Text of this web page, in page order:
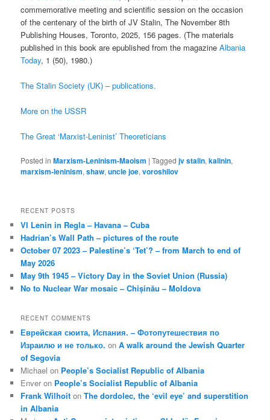
commemorative meeting and scientific session on the occasion
of the centenary of the birth of JV Stalin, The November 8th
Publishing Houses, Toronto, 2025, 156 pages. (The materials
published in this book are epublished from the magazineAlbania
Today, 1 (50), 1980.)
The Stalin Society (UK) – publications.
More on the USSR
The Great ‘Marxist-Leninist’ Theoreticians
Posted in Marxism-Leninism-Maoism |Tagged jv stalin,kalinin,
marxism-leninism,shaw,uncle joe,voroshilov
RECENT POSTS
VI Lenin in Regla – Havana – Cuba
Hadrian’s Wall Path – pictures of the route
October 07 2023 – Palestine’s ‘Tet’? – from March to end of
May 2026
May 9th 1945 – Victory Day in the Soviet Union (Russia)
No to Nuclear War mosaic – Chișinău – Moldova
RECENT COMMENTS
Еврейская сюита, Испания. – Фотопутешествия по
Израилю и не только. onA walk around the Jewish Quarter
of Segovia
Michael on People’s Socialist Republic of Albania
Enver on People’s Socialist Republic of Albania
Frank Wilhoit onThe dordolec, the ‘evil eye’ and superstition
in Albania